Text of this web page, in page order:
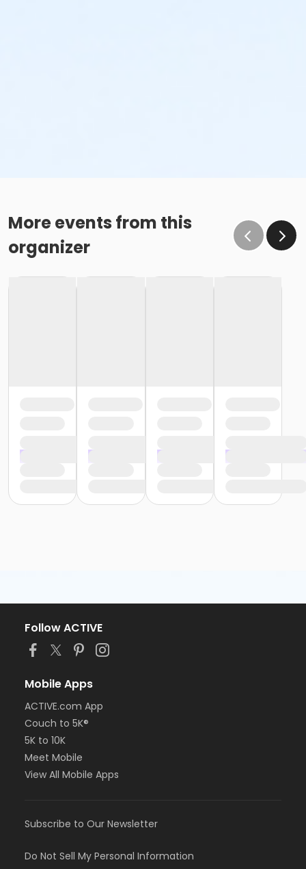
More events from this
organizer
Follow ACTIVE
Mobile Apps
ACTIVE.com App
Couch to 5K®
5K to 10K
Meet Mobile
View All Mobile Apps
Subscribe to Our Newsletter
Do Not Sell My Personal Information